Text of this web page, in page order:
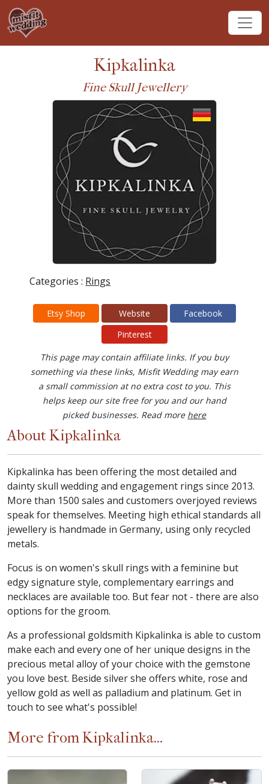
Kipkalinka
Fine Skull Jewellery
Categories : Rings
Etsy Shop Website
Facebook
Pinterest
This page may contain affiliate links. If you buy
something via these links, Misfit Wedding may earn
a small commission at no extra cost to you. This
helps keep our site free for you and our hand
picked businesses. Read more here
About Kipkalinka
Kipkalinka has been offering the most detailed and
dainty skull wedding and engagement rings since 2013.
More than 1500 sales and customers overjoyed reviews
speak for themselves. Meeting high ethical standards all
jewellery is handmade in Germany, using only recycled
metals.
Focus is on women's skull rings with a feminine but
edgy signature style, complementary earrings and
necklaces are available too. But fear not - there are also
options for the groom.
As a professional goldsmith Kipkalinka is able to custom
make each and every one of her unique designs in the
precious metal alloy of your choice with the gemstone
you love best. Beside silver she offers white, rose and
yellow gold as well as palladium and platinum. Get in
touch to see what's possible!
More from Kipkalinka...